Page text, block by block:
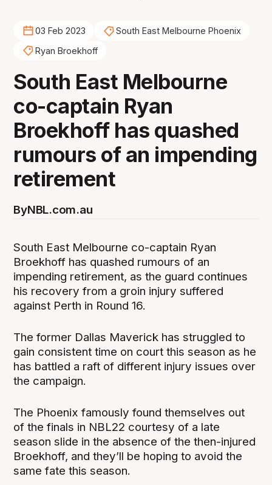
03 Feb 2023
South East Melbourne Phoenix
Ryan Broekhoff
South East Melbourne
co-captain Ryan
Broekhoff has quashed
rumours of an impending
retirement
ByNBL.com.au
South East Melbourne co-captain Ryan
Broekhoff has quashed rumours of an
impending retirement, as the guard continues
his recovery from a groin injury suffered
against Perth in Round 16.
The former Dallas Maverick has struggled to
gain consistent time on court this season as he
has battled a raft of different injury issues over
the campaign.
The Phoenix famously found themselves out
of the finals in NBL22 courtesy of a late
season slide in the absence of the then-injured
Broekhoff, and they’ll be hoping to avoid the
same fate this season.